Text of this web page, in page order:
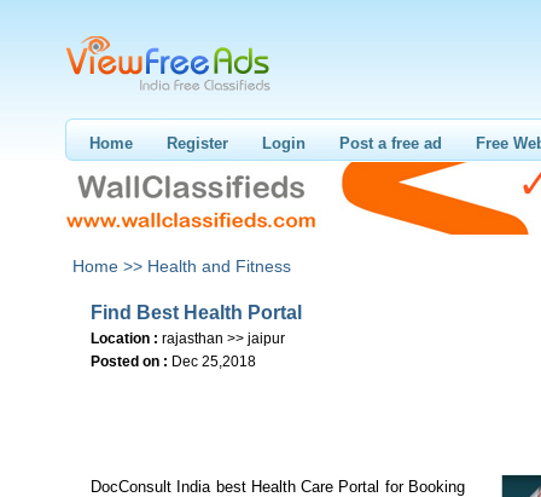
Home Register Login Post a free ad Free
Home >> Health and Fitness
Find Best Health Portal
Location : rajasthan >> jaipur
Posted on : Dec 25,2018
DocConsult India best Health Care Portal for Booking